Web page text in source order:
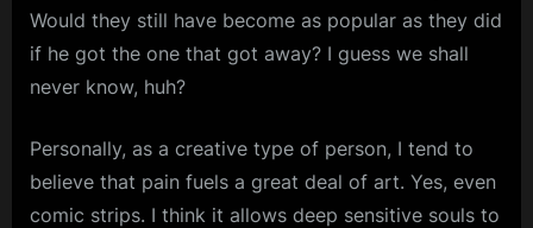
Would they still have become as popular as they did
if he got the one that got away? I guess we shall
never know, huh?
Personally, as a creative type of person, I tend to
believe that pain fuels a great deal of art. Yes, even
comic strips. I think it allows deep sensitive souls to